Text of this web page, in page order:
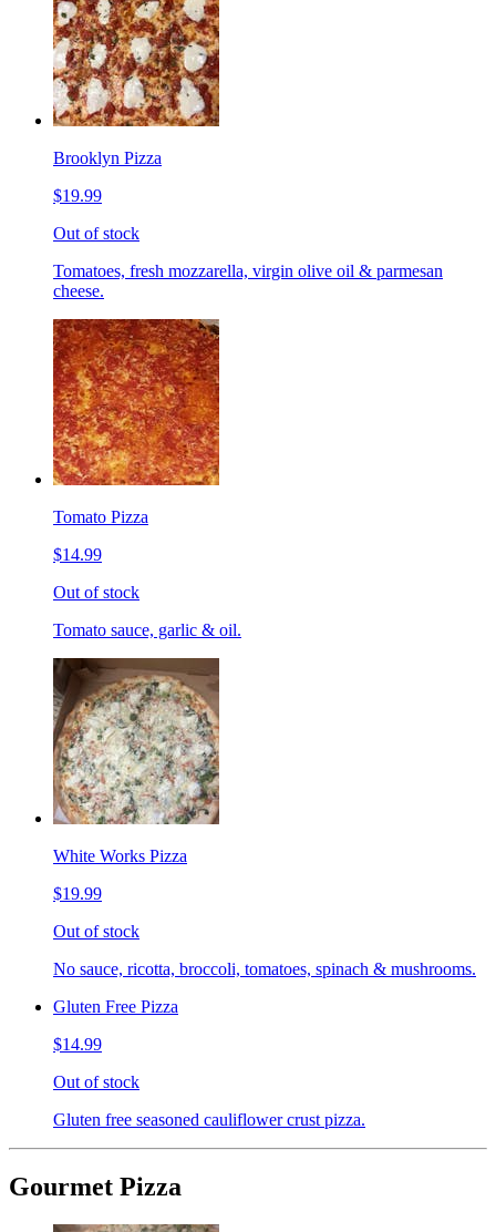
Brooklyn Pizza
$19.99
Out of stock
Tomatoes, fresh mozzarella, virgin olive oil & parmesan
cheese.
Tomato Pizza
$14.99
Out of stock
Tomato sauce, garlic & oil.
White Works Pizza
$19.99
Out of stock
No sauce, ricotta, broccoli, tomatoes, spinach & mushrooms.
Gluten Free Pizza
$14.99
Out of stock
Gluten free seasoned cauliflower crust pizza.
Gourmet Pizza